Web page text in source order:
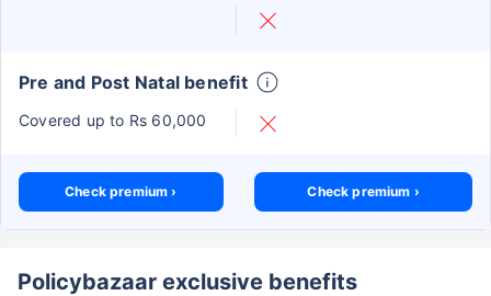
Pre and Post Natal benefit
Covered up to Rs 60,000
Check premium › Check premium ›
Policybazaar exclusive benefits